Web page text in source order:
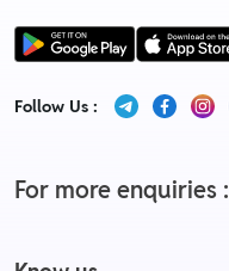
Follow Us :
For more enquiries :